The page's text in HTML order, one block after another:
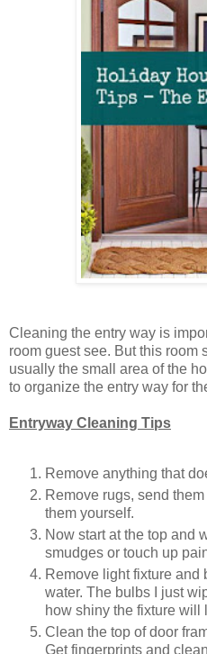
Cleaning the entry way is
room guest see. But this room
usually the small area of the
to organize the entry way for
Entryway Cleaning Tips
Remove anything that
Remove rugs, send
them yourself.
Now start at the top and
smudges or touch up
Remove light fixture and
water. The bulbs I just
how shiny the fixture will
Clean the top of door
Get fingerprints and